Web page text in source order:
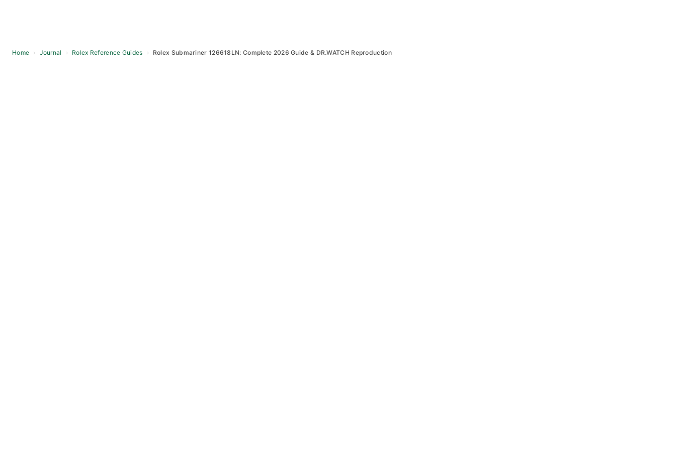
Home › Journal › Rolex Reference Guides › Rolex Submariner 126618LN: Complete 2026 Guide & DR.WATCH Reproduction